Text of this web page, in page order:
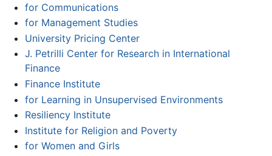
for Communications
for Management Studies
University Pricing Center
J. Petrilli Center for Research in International
Finance
Finance Institute
for Learning in Unsupervised Environments
Resiliency Institute
Institute for Religion and Poverty
for Women and Girls